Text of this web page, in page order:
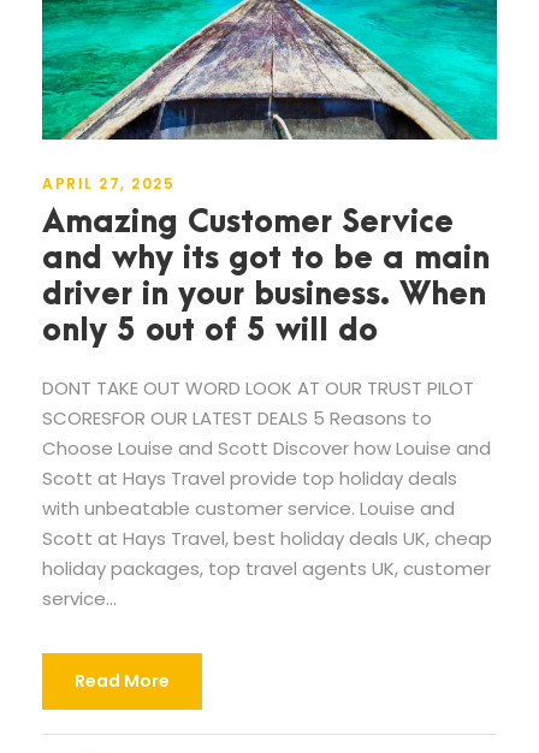
APRIL 27, 2025
Amazing Customer Service
and why its got to be a main
driver in your business. When
only 5 out of 5 will do
DONT TAKE OUT WORD LOOK AT OUR TRUST PILOT
SCORESFOR OUR LATEST DEALS 5 Reasons to
Choose Louise and Scott Discover how Louise and
Scott at Hays Travel provide top holiday deals
with unbeatable customer service. Louise and
Scott at Hays Travel, best holiday deals UK, cheap
holiday packages, top travel agents UK, customer
service...
Read More